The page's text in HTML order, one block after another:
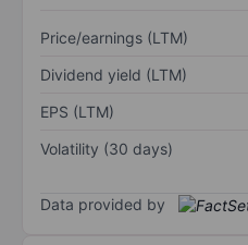
Price/earnings (LTM)
Dividend yield (LTM)
EPS (LTM)
Volatility (30 days)
Data provided by